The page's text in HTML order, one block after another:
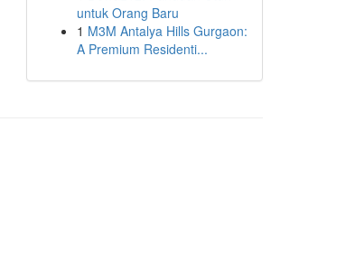
untuk Orang Baru
1 M3M Antalya Hills Gurgaon:
A Premium Residenti...